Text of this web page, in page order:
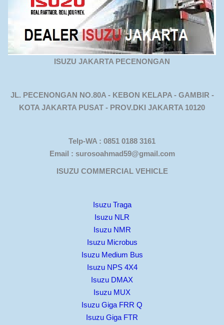
ISUZU JAKARTA PECENONGAN
JL. PECENONGAN NO.80A - KEBON KELAPA - GAMBIR -
KOTA JAKARTA PUSAT - PROV.DKI JAKARTA 10120
Telp-WA : 0851 0188 3161
Email : surosoahmad59@gmail.com
ISUZU COMMERCIAL VEHICLE
Isuzu Traga
Isuzu NLR
Isuzu NMR
Isuzu Microbus
Isuzu Medium Bus
Isuzu NPS 4X4
Isuzu DMAX
Isuzu MUX
Isuzu Giga FRR Q
Isuzu Giga FTR